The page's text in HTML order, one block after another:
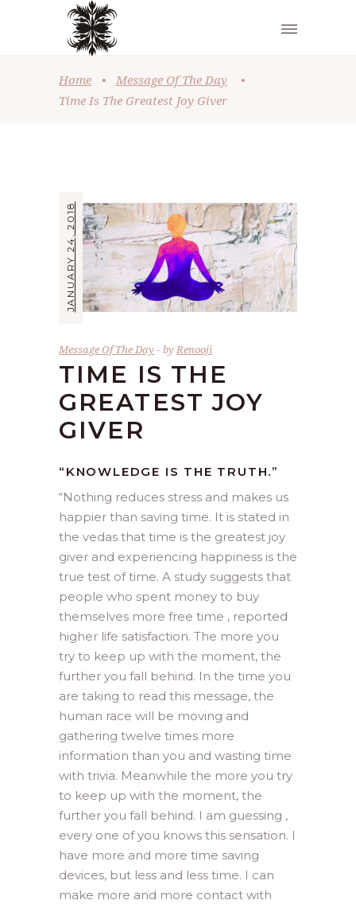
Home • Message Of The Day
•
Time Is The Greatest Joy Giver
JANUARY 24, 2018
Message Of The Day byRenooji
TIME IS THE
GREATEST JOY
GIVER
“KNOWLEDGE IS THE TRUTH.”
“Nothing reduces stress and makes us
happier than saving time. It is stated in
the vedas that time is the greatest joy
giver and experiencing happiness is the
true test of time. A study suggests that
people who spent money to buy
themselves more free time , reported
higher life satisfaction. The more you
try to keep up with the moment, the
further you fall behind. In the time you
are taking to read this message, the
human race will be moving and
gathering twelve times more
information than you and wasting time
with trivia. Meanwhile the more you try
to keep up with the moment, the
further you fall behind. I am guessing ,
every one of you knows this sensation. I
have more and more time saving
devices, but less and less time. I can
make more and more contact with